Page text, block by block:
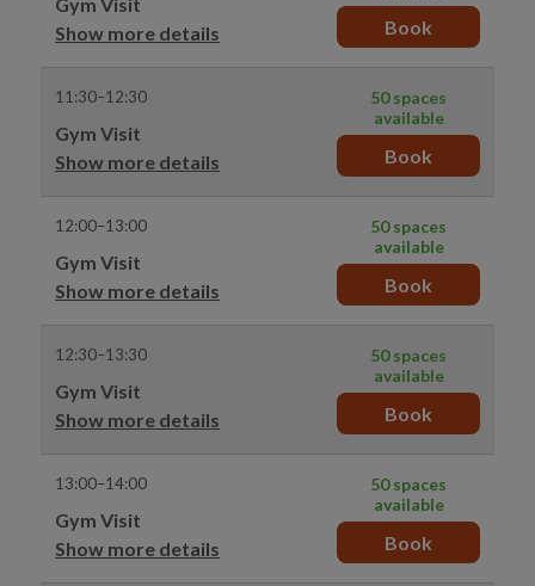
Show more details
Book
11:30–12:30
Gym Visit
Show more details
50 spaces
available
Book
12:00–13:00
Gym Visit
Show more details
50 spaces
available
Book
12:30–13:30
Gym Visit
Show more details
50 spaces
available
Book
13:00–14:00
Gym Visit
Show more details
50 spaces
available
Book